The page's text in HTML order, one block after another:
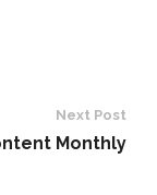
Next Post
Monthly